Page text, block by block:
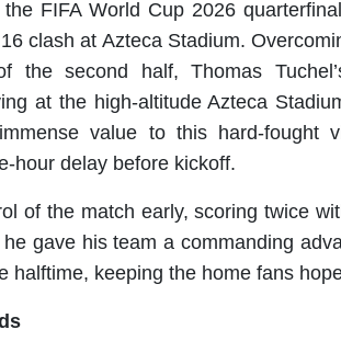
FIFA World Cup 2026
clash at Azteca Stadium.
second half, Thomas
at the high-altitude Azteca
value to this hard-fought
hour delay before kickoff.
of the match early, scoring twice
gave his team a commanding
halftime, keeping the home fans